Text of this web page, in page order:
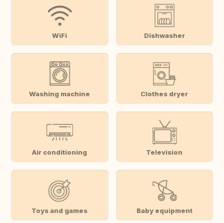
WiFi Dishwasher
Washing machine Clothes dryer
Air conditioning Television
Toys and games Baby equipment